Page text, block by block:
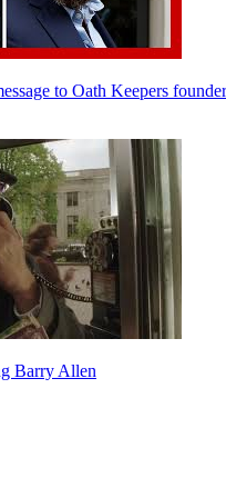
to Oath Keepers
Barry Allen